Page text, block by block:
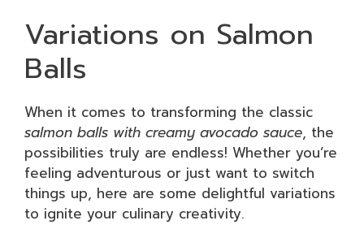
Variations on Salmon
Balls
When it comes to transforming the classic
salmon balls with creamy avocado sauce, the
possibilities truly are endless! Whether you’re
feeling adventurous or just want to switch
things up, here are some delightful variations
to ignite your culinary creativity.